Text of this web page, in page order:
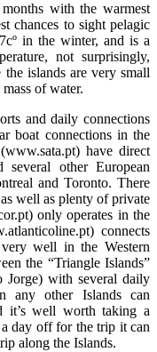
with the warmest
chances to sight pelagic
in the winter, and is a
not surprisingly,
the islands are very small
of water.
and daily connections
boat connections in the
have direct
other European
and Toronto. There
well as plenty of private
only operates in the
connects
well in the Western
the “Triangle Islands”
Jorge) with several daily
any other Islands can
it’s well worth taking a
day off for the trip it can
along the Islands.